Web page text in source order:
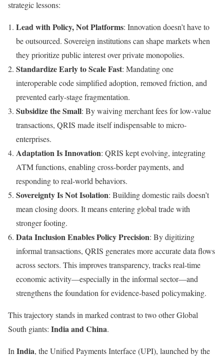
strategic lessons:
Lead with Policy, Not Platforms: Innovation doesn’t have to
be outsourced. Sovereign institutions can shape markets when
they prioritize public interest over private monopolies.
Standardize Early to Scale Fast: Mandating one
interoperable code simplified adoption, removed friction, and
prevented early-stage fragmentation.
Subsidize the Small: By waiving merchant fees for low-value
transactions, QRIS made itself indispensable to micro-
enterprises.
Adaptation Is Innovation: QRIS kept evolving, integrating
ATM functions, enabling cross-border payments, and
responding to real-world behaviors.
Sovereignty Is Not Isolation: Building domestic rails doesn’t
mean closing doors. It means entering global trade with
stronger footing.
Data Inclusion Enables Policy Precision: By digitizing
informal transactions, QRIS generates more accurate data flows
across sectors. This improves transparency, tracks real-time
economic activity—especially in the informal sector—and
strengthens the foundation for evidence-based policymaking.
This trajectory stands in marked contrast to two other Global
South giants: India and China.
In India, the Unified Payments Interface (UPI), launched by the